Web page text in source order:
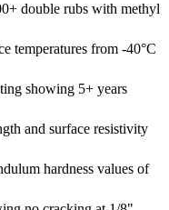
double rubs with methyl
temperatures from -40°C
showing 5+ years
and surface resistivity
hardness values of